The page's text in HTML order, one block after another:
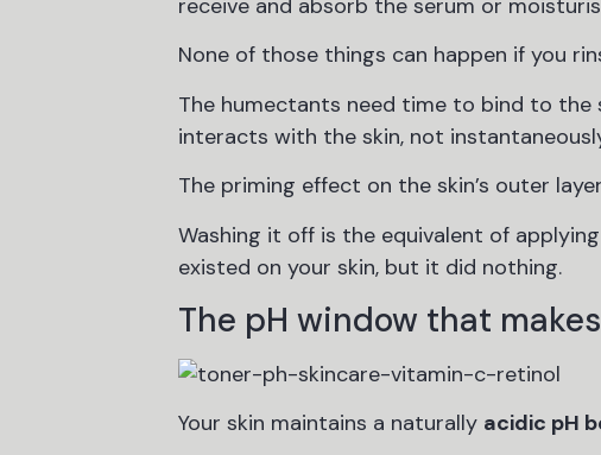
receive and absorb the serum or
None of those things can happen if you
The humectants need time to bind to the
interacts with the skin, not
The priming effect on the skin’s outer
Washing it off is the equivalent of
existed on your skin, but it did nothing.
The pH window that
Your skin maintains a naturally acidic pH